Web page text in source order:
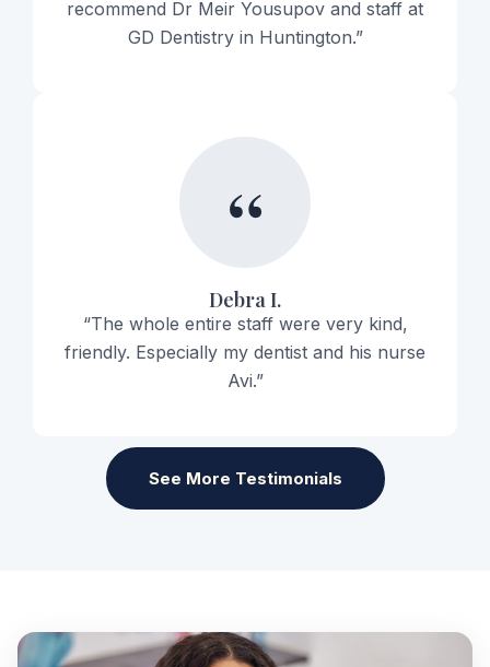
recommend Dr Meir Yousupov and staff at
GD Dentistry in Huntington.”
“
Debra I.
“The whole entire staff were very kind,
friendly. Especially my dentist and his nurse
Avi.”
See More Testimonials